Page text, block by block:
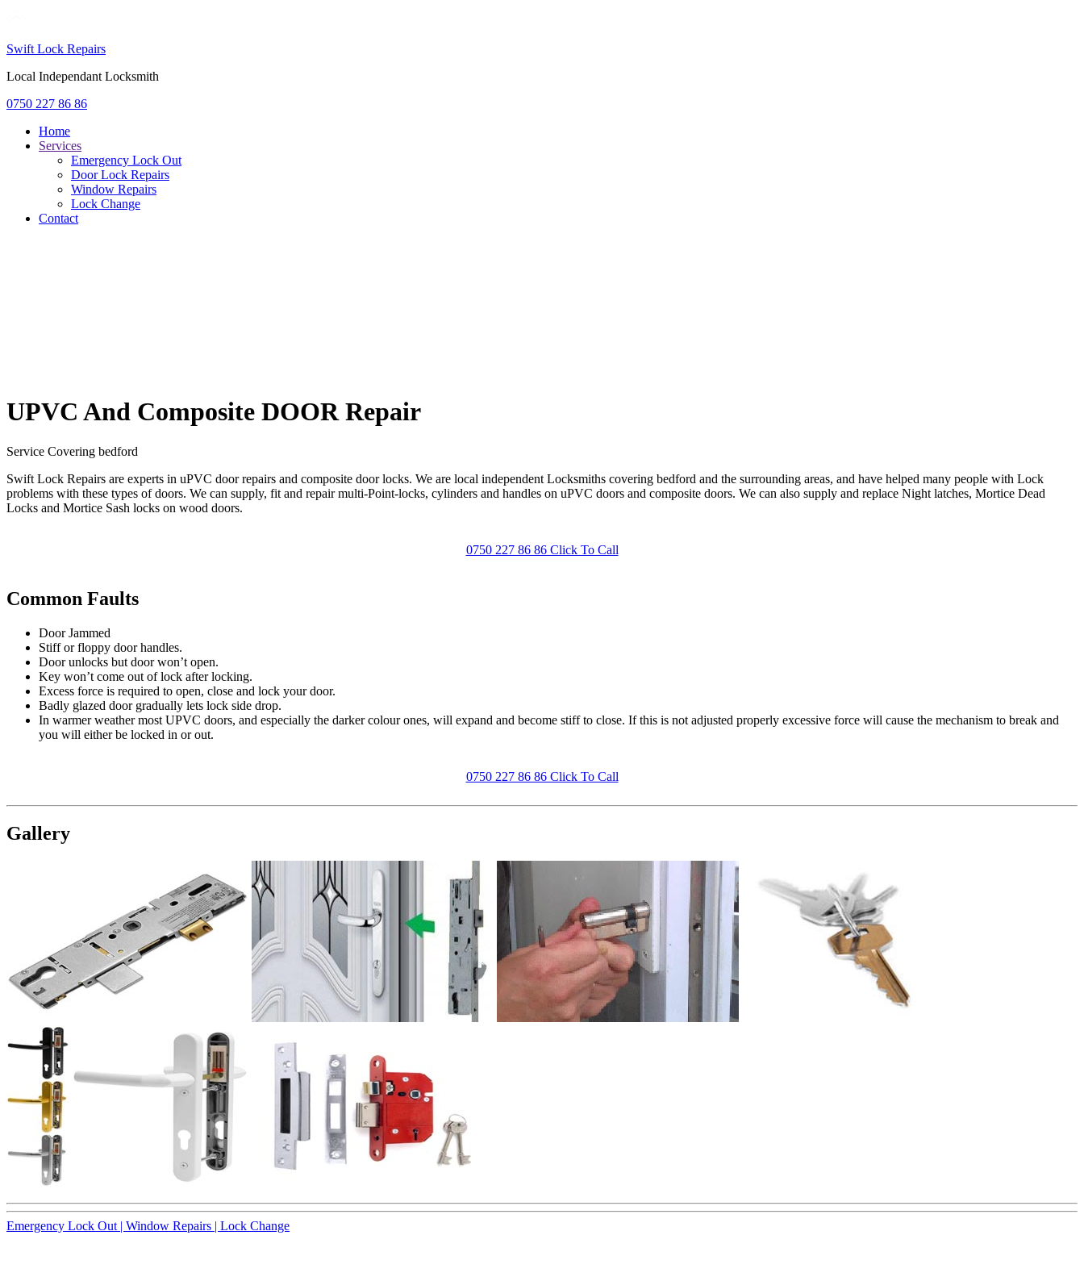
Swift Lock Repairs
Local Independant Locksmith
0750 227 86 86
Home
Services
Emergency Lock Out
Door Lock Repairs
Window Repairs
Lock Change
Contact
UPVC And Composite DOOR Repair
Service Covering bedford
Swift Lock Repairs are experts in uPVC door repairs and composite door locks. We are local independent Locksmiths covering bedford and the surrounding areas, and have helped many people with Lock
problems with these types of doors. We can supply, fit and repair multi-Point-locks, cylinders and handles on uPVC doors and composite doors. We can also supply and replace Night latches, Mortice Dead
Locks and Mortice Sash locks on wood doors.
0750 227 86 86 Click To Call
Common Faults
Door Jammed
Stiff or floppy door handles.
Door unlocks but door won’t open.
Key won’t come out of lock after locking.
Excess force is required to open, close and lock your door.
Badly glazed door gradually lets lock side drop.
In warmer weather most UPVC doors, and especially the darker colour ones, will expand and become stiff to close. If this is not adjusted properly excessive force will cause the mechanism to break and
you will either be locked in or out.
0750 227 86 86 Click To Call
Gallery
Emergency Lock Out | Window Repairs | Lock Change